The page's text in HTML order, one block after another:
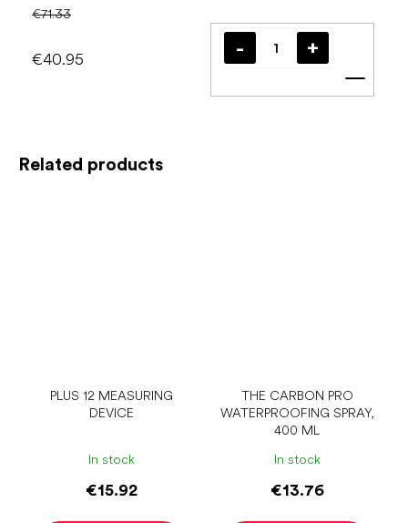
Related products
PLUS 12 MEASURING
DEVICE
In stock
€15.92
THE CARBON PRO
WATERPROOFING SPRAY,
400 ML
In stock
€13.76
€71.33
€40.95
Add